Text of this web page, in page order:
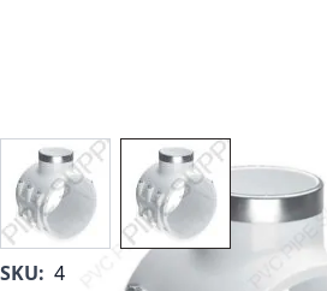
View larger imageView larger image
SKU: 466SE-337